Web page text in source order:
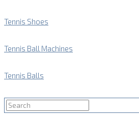
Tennis Shoes
Tennis Ball Machines
Tennis Balls